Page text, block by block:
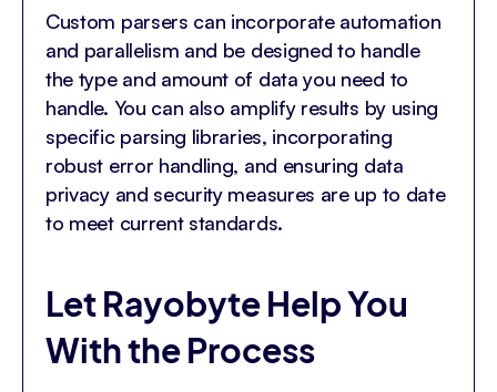
Custom parsers can incorporate automation
and parallelism and be designed to handle
the type and amount of data you need to
handle. You can also amplify results by using
specific parsing libraries, incorporating
robust error handling, and ensuring data
privacy and security measures are up to date
to meet current standards.
Let Rayobyte Help You
With the Process